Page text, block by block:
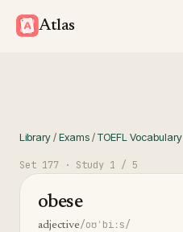
Atlas
Library/Exams/TOEFL Vocabulary
Set 177 · Study 1 / 5
obese
adjective/oʊˈbiːs/